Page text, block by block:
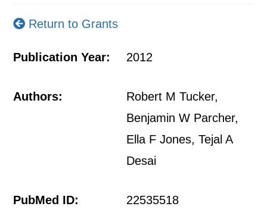
Return to Grants
Publication Year: 2012
Authors:
Robert M Tucker,
Benjamin W Parcher,
Ella F Jones, Tejal A
Desai
PubMed ID: 22535518